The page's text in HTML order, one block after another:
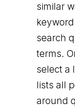
similar
search
terms.
select a
lists all
around